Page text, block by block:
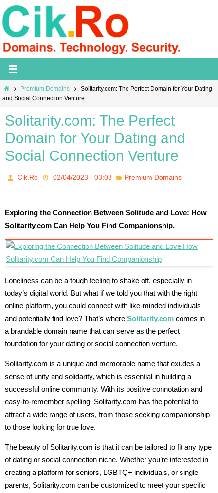
Skip
to
content
HomePremium Domains
Solitarity.com: The Perfect Domain for Your Dating
and Social Connection Venture
Solitarity.com: The Perfect
Domain for Your Dating and
Social Connection Venture
Cik.Ro 02/04/2023 - 03:03 Premium Domains
Exploring the Connection Between Solitude and Love: How
Solitarity.com Can Help You Find Companionship.
Loneliness can be a tough feeling to shake off, especially in
today’s digital world. But what if we told you that with the right
online platform, you could connect with like-minded individuals
and potentially find love? That’s where Solitarity.com comes in –
a brandable domain name that can serve as the perfect
foundation for your dating or social connection venture.
Solitarity.com is a unique and memorable name that exudes a
sense of unity and solidarity, which is essential in building a
successful online community. With its positive connotation and
easy-to-remember spelling, Solitarity.com has the potential to
attract a wide range of users, from those seeking companionship
to those looking for true love.
The beauty of Solitarity.com is that it can be tailored to fit any type
of dating or social connection niche. Whether you’re interested in
creating a platform for seniors, LGBTQ+ individuals, or single
parents, Solitarity.com can be customized to meet your specific